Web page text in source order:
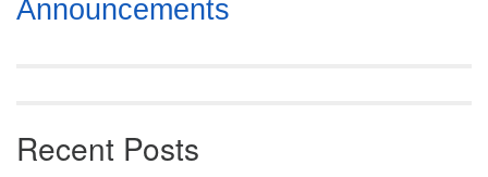
Navigation
Announcements
Recent Posts